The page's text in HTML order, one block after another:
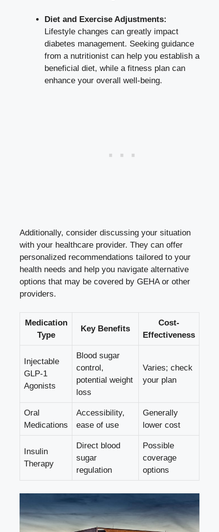
Diet and Exercise Adjustments:
Lifestyle changes can greatly impact
diabetes management. Seeking guidance
from a nutritionist can help you establish a
beneficial diet, while a fitness plan can
enhance your overall well-being.
Additionally, consider discussing your situation
with your healthcare provider. They can offer
personalized recommendations tailored to your
health needs and help you navigate alternative
options that may be covered by GEHA or other
providers.
Medication
Type
Key Benefits
Cost-
Effectiveness
Injectable
GLP-1
Agonists
Blood sugar
control,
potential weight
loss
Varies; check
your plan
Oral
Medications
Accessibility,
ease of use
Generally
lower cost
Insulin
Therapy
Direct blood
sugar
regulation
Possible
coverage
options